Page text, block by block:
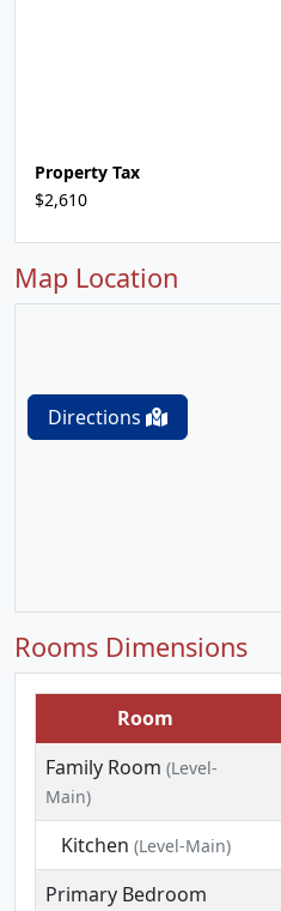
Property Tax
$2,610
Map Location
Directions
Rooms Dimensions
Room
Family Room (Level-
Main)
Kitchen (Level-Main)
Primary Bedroom